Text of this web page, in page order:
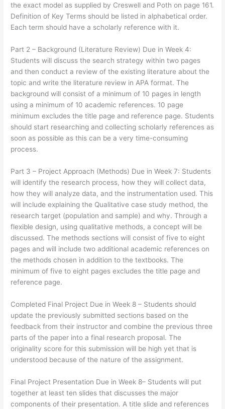
the exact model as supplied by Creswell and Poth on page 161.
Definition of Key Terms should be listed in alphabetical order.
Each term should have a scholarly reference with it.
Part 2 – Background (Literature Review) Due in Week 4:
Students will discuss the search strategy within two pages
and then conduct a review of the existing literature about the
topic and write the literature review in APA format. The
background will consist of a minimum of 10 pages in length
using a minimum of 10 academic references. 10 page
minimum excludes the title page and reference page. Students
should start researching and collecting scholarly references as
soon as possible as this can be a very time-consuming
process.
Part 3 – Project Approach (Methods) Due in Week 7: Students
will identify the research process, how they will collect data,
how they will analyze data, and the instrumentation used. This
will include explaining the Qualitative case study method, the
research target (population and sample) and why. Through a
flexible design, using qualitative methods, a concept will be
discussed. The methods sections will consist of five to eight
pages and will include two additional academic references on
the methods chosen in addition to the textbooks. The
minimum of five to eight pages excludes the title page and
reference page.
Completed Final Project Due in Week 8 – Students should
update the previously submitted sections based on the
feedback from their instructor and combine the previous three
parts of the paper into a final research proposal. The
originality score for this submission will be high yet that is
understood because of the nature of the assignment.
Final Project Presentation Due in Week 8– Students will put
together at least ten slides that discusses the major
components of their presentation. A title slide and references